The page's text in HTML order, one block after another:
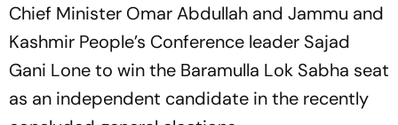
Chief Minister Omar Abdullah and Jammu and
Kashmir People’s Conference leader Sajad
Gani Lone to win the Baramulla Lok Sabha seat
as an independent candidate in the recently